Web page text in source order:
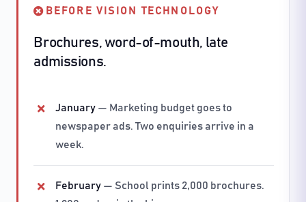
BEFORE VISION TECHNOLOGY
Brochures, word-of-mouth, late
admissions.
January — Marketing budget goes to
newspaper ads. Two enquiries arrive in a
week.
February — School prints 2,000 brochures.